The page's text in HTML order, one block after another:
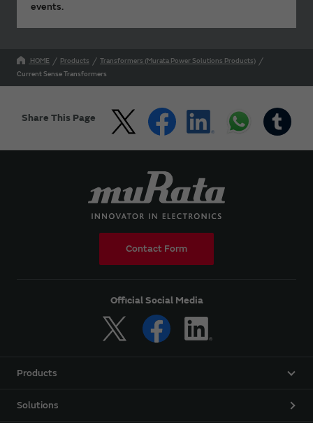
events.
HOME Products
Transformers (Murata Power Solutions Products)
Current Sense Transformers
Share This Page
Contact Form
Official Social Media
Products
Solutions